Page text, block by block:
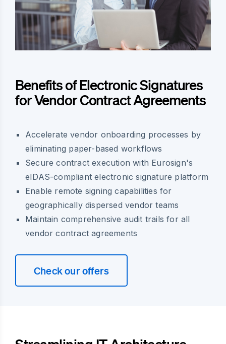
Benefits of Electronic Signatures
for Vendor Contract Agreements
Accelerate vendor onboarding processes by
eliminating paper-based workflows
Secure contract execution with Eurosign's
eIDAS-compliant electronic signature platform
Enable remote signing capabilities for
geographically dispersed vendor teams
Maintain comprehensive audit trails for all
vendor contract agreements
Check our offers